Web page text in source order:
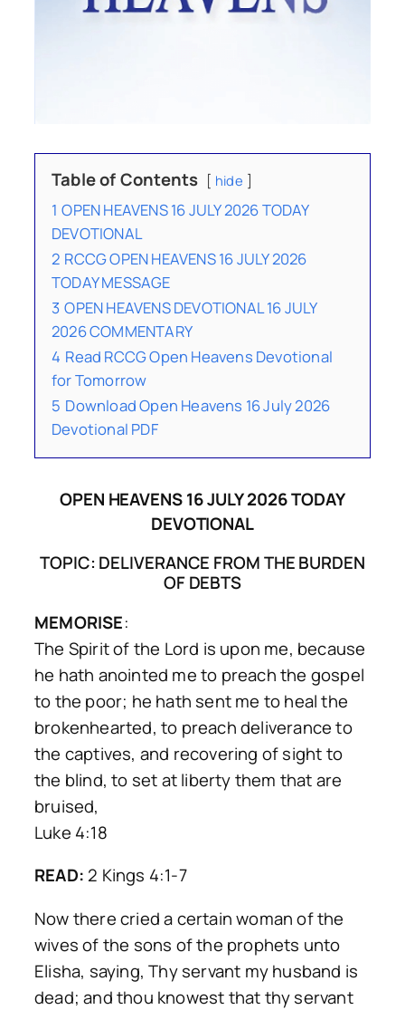
Table of Contents hide
1 OPEN HEAVENS 16 JULY 2026 TODAY
DEVOTIONAL
2 RCCG OPEN HEAVENS 16 JULY 2026
TODAY MESSAGE
3 OPEN HEAVENS DEVOTIONAL 16 JULY
2026 COMMENTARY
4 Read RCCG Open Heavens Devotional
for Tomorrow
5 Download Open Heavens 16 July 2026
Devotional PDF
OPEN HEAVENS 16 JULY 2026 TODAY
DEVOTIONAL
TOPIC: DELIVERANCE FROM THE BURDEN
OF DEBTS
MEMORISE:
The Spirit of the Lord is upon me, because
he hath anointed me to preach the gospel
to the poor; he hath sent me to heal the
brokenhearted, to preach deliverance to
the captives, and recovering of sight to
the blind, to set at liberty them that are
bruised,
Luke 4:18
READ: 2 Kings 4:1-7
Now there cried a certain woman of the
wives of the sons of the prophets unto
Elisha, saying, Thy servant my husband is
dead; and thou knowest that thy servant